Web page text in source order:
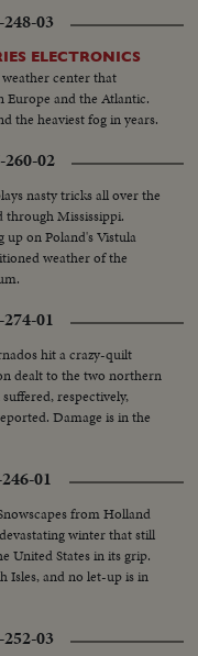
03
ELECTRONICS
center that
Europe and the Atlantic.
the heaviest fog in years.
02
nasty tricks all over the
Mississippi.
up on Poland's Vistula
weather of the
01
hit a crazy-quilt
dealt to the two northern
respectively,
Damage is in the
01
from Holland
winter that still
United States in its grip.
Isles, and no let-up is in
03